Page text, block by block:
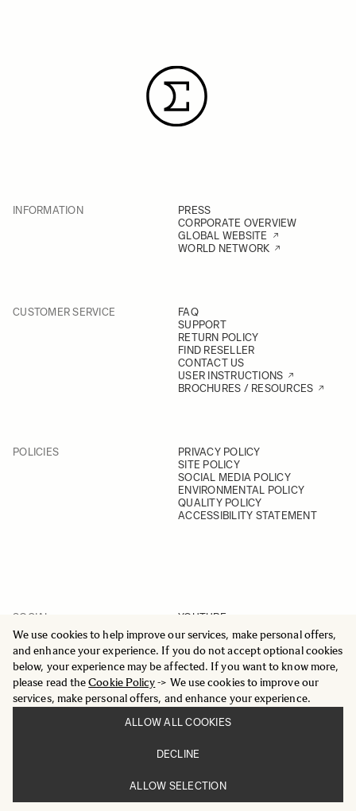
We use cookies to help improve our services, make personal offers,
and enhance your experience. If you do not accept optional cookies
below, your experience may be affected. If you want to know more,
please read theCookie Policy-> We use cookies to improve our
services, make personal offers, and enhance your experience.
ALLOW ALL COOKIES
DECLINE
ALLOW SELECTION
INFORMATION
PRESS
CORPORATE OVERVIEW
GLOBAL WEBSITE
WORLD NETWORK
CUSTOMER SERVICE
FAQ
SUPPORT
RETURN POLICY
FIND RESELLER
CONTACT US
USER INSTRUCTIONS
BROCHURES / RESOURCES
POLICIES
PRIVACY POLICY
SITE POLICY
SOCIAL MEDIA POLICY
ENVIRONMENTAL POLICY
QUALITY POLICY
ACCESSIBILITY STATEMENT
SOCIAL
YOUTUBE
INSTAGRAM
FACEBOOK
LINKEDIN